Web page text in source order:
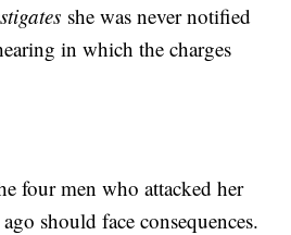
she was never notified
in which the charges
four men who attacked her
should face consequences.